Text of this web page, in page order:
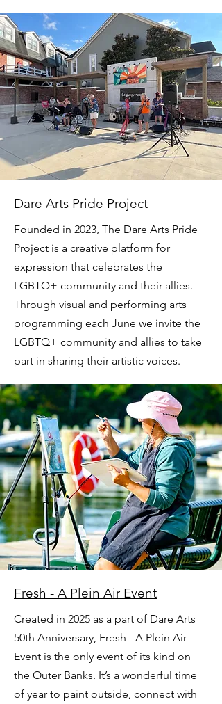
Dare Arts Pride Project
Founded in 2023, The Dare Arts Pride
Project is a creative platform for
expression that celebrates the
LGBTQ+ community and their allies.
Through visual and performing arts
programming each June we invite the
LGBTQ+ community and allies to take
part in sharing their artistic voices.
Fresh - A Plein Air Event
Created in 2025 as a part of Dare Arts
50th Anniversary, Fresh - A Plein Air
Event is the only event of its kind on
the Outer Banks. It’s a wonderful time
of year to paint outside, connect with